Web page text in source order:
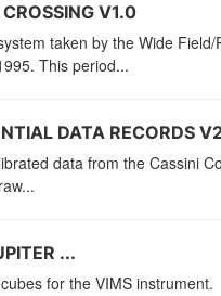
V1.0
taken by the Wide
This period...
DATA RECORDS
data from the Cassini
...
for the VIMS instrument.